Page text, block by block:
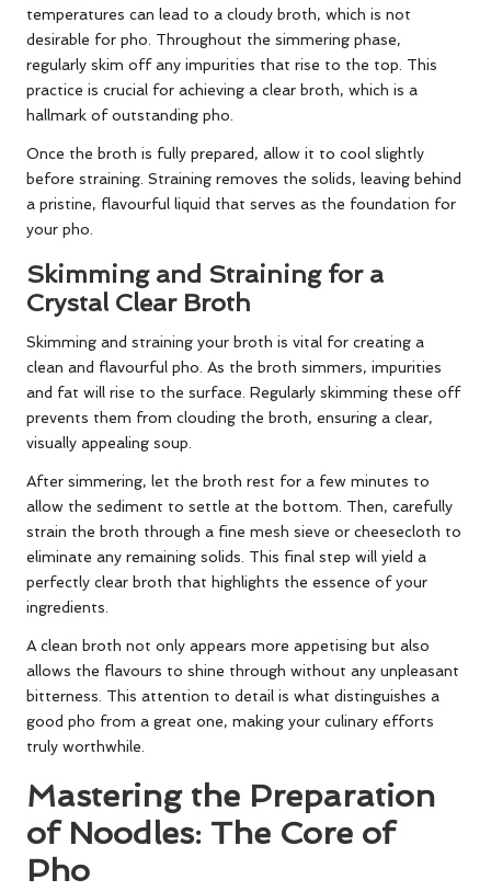
temperatures can lead to a cloudy broth, which is not
desirable for pho. Throughout the simmering phase,
regularly skim off any impurities that rise to the top. This
practice is crucial for achieving a clear broth, which is a
hallmark of outstanding pho.
Once the broth is fully prepared, allow it to cool slightly
before straining. Straining removes the solids, leaving behind
a pristine, flavourful liquid that serves as the foundation for
your pho.
Skimming and Straining for a
Crystal Clear Broth
Skimming and straining your broth is vital for creating a
clean and flavourful pho. As the broth simmers, impurities
and fat will rise to the surface. Regularly skimming these off
prevents them from clouding the broth, ensuring a clear,
visually appealing soup.
After simmering, let the broth rest for a few minutes to
allow the sediment to settle at the bottom. Then, carefully
strain the broth through a fine mesh sieve or cheesecloth to
eliminate any remaining solids. This final step will yield a
perfectly clear broth that highlights the essence of your
ingredients.
A clean broth not only appears more appetising but also
allows the flavours to shine through without any unpleasant
bitterness. This attention to detail is what distinguishes a
good pho from a great one, making your culinary efforts
truly worthwhile.
Mastering the Preparation
of Noodles: The Core of
Pho